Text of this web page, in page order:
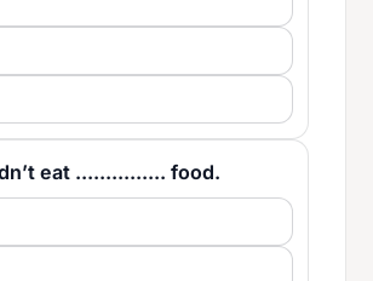
eat ............... food.